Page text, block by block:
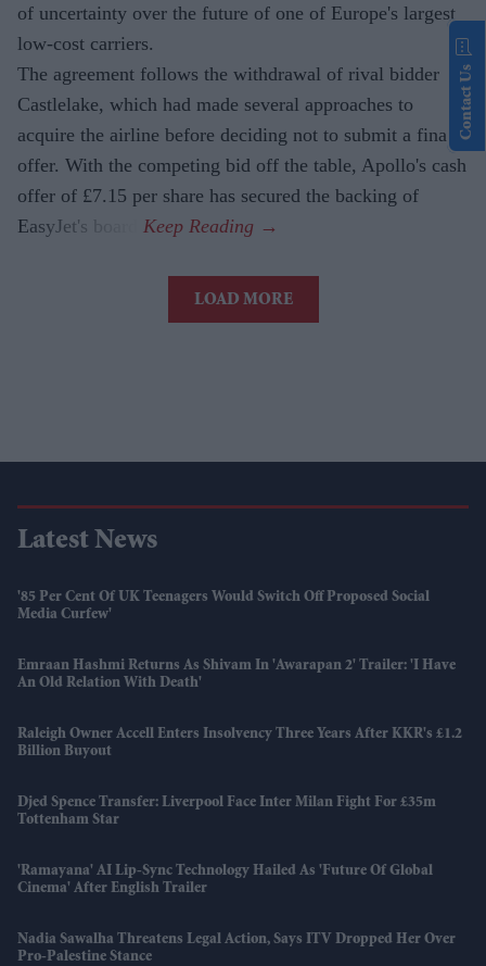
of uncertainty over the future of one of Europe's largest
low-cost carriers.
The agreement follows the withdrawal of rival bidder
Castlelake, which had made several approaches to
acquire the airline before deciding not to submit a final
offer. With the competing bid off the table, Apollo's cash
offer of £7.15 per share has secured the backing of
EasyJet's board.
LOAD MORE
Latest News
'85 Per Cent Of UK Teenagers Would Switch Off Proposed Social
Media Curfew'
Emraan Hashmi Returns As Shivam In 'Awarapan 2' Trailer: 'I Have
An Old Relation With Death'
Raleigh Owner Accell Enters Insolvency Three Years After KKR's £1.2
Billion Buyout
Djed Spence Transfer: Liverpool Face Inter Milan Fight For £35m
Tottenham Star
'Ramayana' AI Lip-Sync Technology Hailed As 'future Of Global
Cinema' After English Trailer
Nadia Sawalha Threatens Legal Action, Says ITV Dropped Her Over
Pro-Palestine Stance
Contact Us